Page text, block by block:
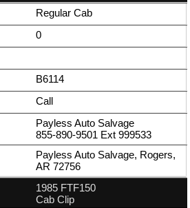
Regular Cab
0
B6114
Call
Payless Auto Salvage
855-890-9501 Ext 999533
Payless Auto Salvage, Rogers,
AR 72756
1985 FTF150
Cab Clip